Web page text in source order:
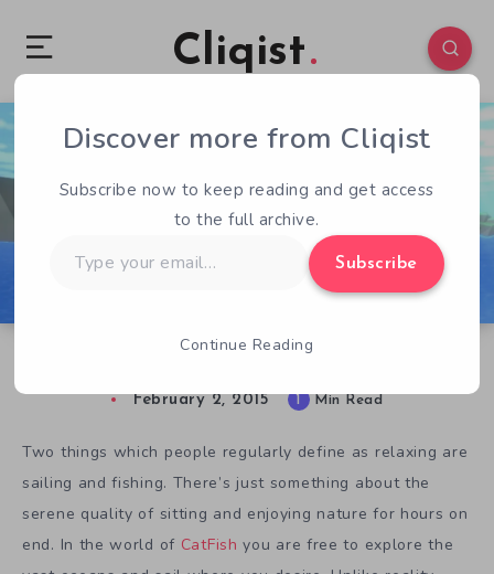
Cliqist
0 242
February 2, 2015 1 Min Read
Two things which people regularly define as relaxing are
sailing and fishing. There’s just something about the
serene quality of sitting and enjoying nature for hours on
end. In the world of CatFish you are free to explore the
Discover more from Cliqist
Subscribe now to keep reading and get access
to the full archive.
your
Subscribe
Continue Reading